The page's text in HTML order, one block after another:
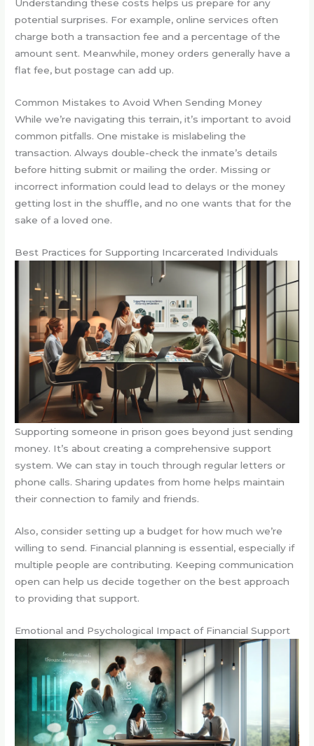
Understanding these costs helps us prepare for any
potential surprises. For example, online services often
charge both a transaction fee and a percentage of the
amount sent. Meanwhile, money orders generally have a
flat fee, but postage can add up.
Common Mistakes to Avoid When Sending Money
While we’re navigating this terrain, it’s important to avoid
common pitfalls. One mistake is mislabeling the
transaction. Always double-check the inmate’s details
before hitting submit or mailing the order. Missing or
incorrect information could lead to delays or the money
getting lost in the shuffle, and no one wants that for the
sake of a loved one.
Best Practices for Supporting Incarcerated Individuals
Supporting someone in prison goes beyond just sending
money. It’s about creating a comprehensive support
system. We can stay in touch through regular letters or
phone calls. Sharing updates from home helps maintain
their connection to family and friends.
Also, consider setting up a budget for how much we’re
willing to send. Financial planning is essential, especially if
multiple people are contributing. Keeping communication
open can help us decide together on the best approach
to providing that support.
Emotional and Psychological Impact of Financial Support